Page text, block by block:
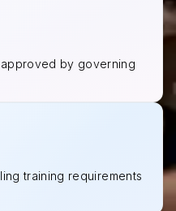
by governing
training requirements